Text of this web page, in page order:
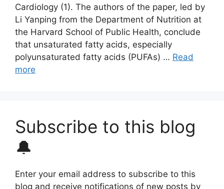
Cardiology (1). The authors of the paper, led by
Li Yanping from the Department of Nutrition at
the Harvard School of Public Health, conclude
that unsaturated fatty acids, especially
polyunsaturated fatty acids (PUFAs) … Read
more
Subscribe to this blog
🔔
Enter your email address to subscribe to this
blog and receive notifications of new posts by